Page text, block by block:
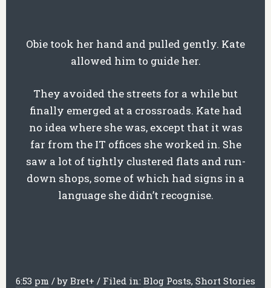
Obie took her hand and pulled gently. Kate
allowed him to guide her.
They avoided the streets for a while but
finally emerged at a crossroads. Kate had
no idea where she was, except that it was
far from the IT offices she worked in. She
saw a lot of tightly clustered flats and run-
down shops, some of which had signs in a
language she didn’t recognise.
6:53 pm /by Bret+ / Filed in: Blog Posts, Short Stories